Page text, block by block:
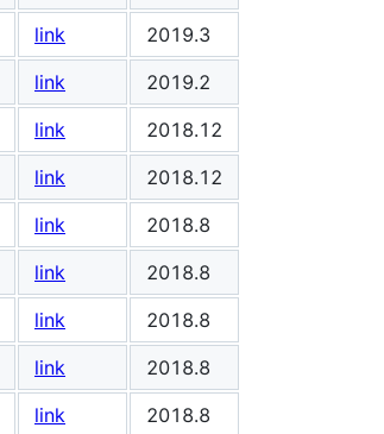
link
2019.3
link
2019.2
link
2018.12
link
2018.12
link
2018.8
link
2018.8
link
2018.8
link
2018.8
link
2018.8